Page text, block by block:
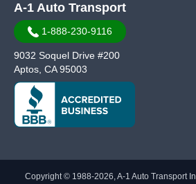
A-1 Auto Transport
1-888-230-9116
9032 Soquel Drive #200
Aptos, CA 95003
Copyright © 1988-2026, A-1 Auto Transport